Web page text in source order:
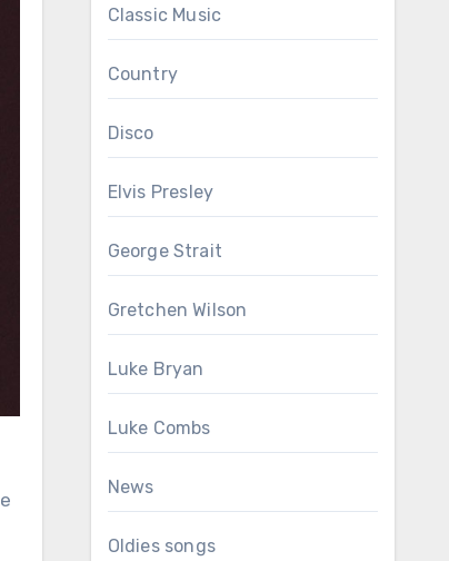
Classic Music
Country
Disco
Elvis Presley
George Strait
Gretchen Wilson
Luke Bryan
Luke Combs
News
Oldies songs